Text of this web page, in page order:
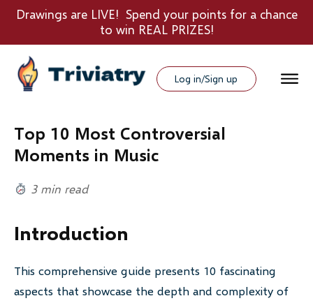
Drawings are LIVE! Spend your points for a chance
to win REAL PRIZES!
Log in/Sign up
Top 10 Most Controversial
Moments in Music
3 min read
Introduction
This comprehensive guide presents 10 fascinating
aspects that showcase the depth and complexity of